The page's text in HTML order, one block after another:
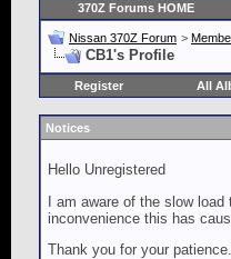
370Z Forums HOME
Nissan 370Z Forum >
CB1's Profile
Register All
Notices
Hello Unregistered
I am aware of the slow
inconvenience this has
Thank you for your